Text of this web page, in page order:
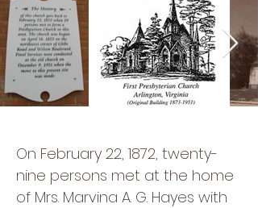
On February 22, 1872, twenty-
nine persons met at the home
of Mrs. Marvina A. G. Hayes with